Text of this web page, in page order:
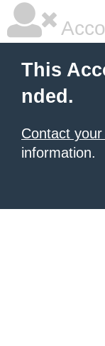
This
nded.
Contact
information.